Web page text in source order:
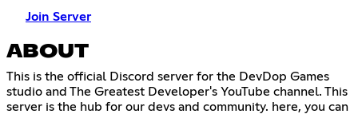
Join Server
ABOUT
This is the official Discord server for the DevDop Games
studio and The Greatest Developer's YouTube channel. This
server is the hub for our devs and community. here, you can